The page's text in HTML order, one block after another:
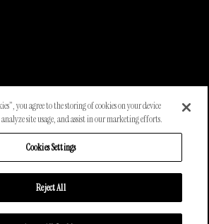
you agree to the storing of cookies on your device
site usage, and assist in our marketing efforts.
Cookies Settings
Reject All